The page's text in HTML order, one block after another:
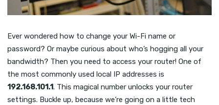
Ever wondered how to change your Wi-Fi name or
password? Or maybe curious about who’s hogging all your
bandwidth? Then you need to access your router! One of
the most commonly used local IP addresses is
192.168.101.1. This magical number unlocks your router
settings. Buckle up, because we’re going on a little tech